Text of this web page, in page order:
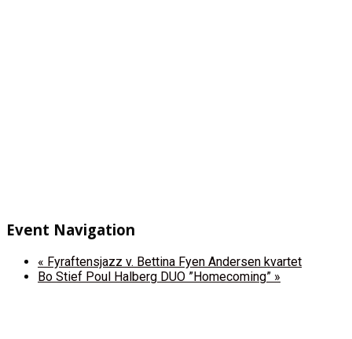
Event Navigation
« Fyraftensjazz v. Bettina Fyen Andersen kvartet
Bo Stief Poul Halberg DUO ”Homecoming” »